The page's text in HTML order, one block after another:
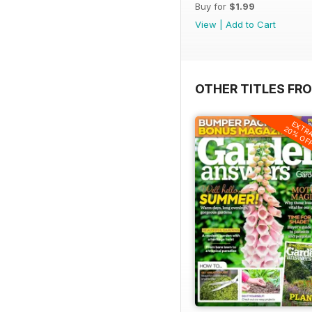
Buy for $1.99
View
Add to Cart
OTHER TITLES
20%